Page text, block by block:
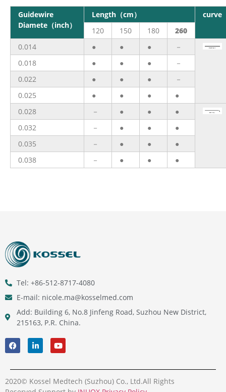
Guidewire
Diamete（inch）
Length（cm）
curve
120
150 180
260
0.014
● ● ●
－
0.018
● ● ●
－
0.022
● ● ●
－
0.025
● ● ●
●
0.028
－ ● ●
●
0.032
－ ● ●
●
0.035
－ ● ●
●
0.038
－ ● ● ●
Tel: +86-512-8717-4080
E-mail: nicole.ma@kosselmed.com
Add: Building 6, No.8 Jinfeng Road, Suzhou New District,
215163, P.R. China.
2020© Kossel Medtech (Suzhou) Co., Ltd.All Rights